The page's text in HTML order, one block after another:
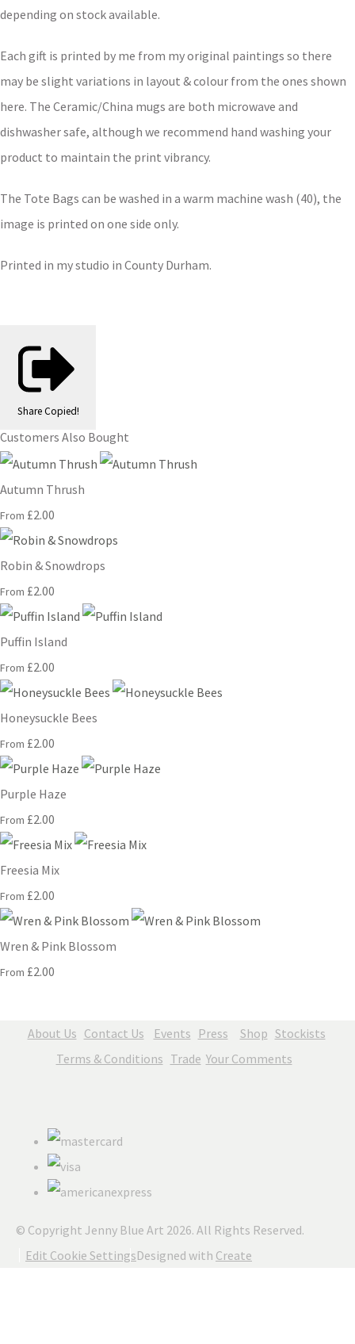
depending on stock available.
Each gift is printed by me from my original paintings so there
may be slight variations in layout & colour from the ones shown
here. The Ceramic/China mugs are both microwave and
dishwasher safe, although we recommend hand washing your
product to maintain the print vibrancy.
The Tote Bags can be washed in a warm machine wash (40), the
image is printed on one side only.
Printed in my studio in County Durham.
Share Copied!
Customers Also Bought
Autumn Thrush
From £2.00
Robin & Snowdrops
From £2.00
Puffin Island
From £2.00
Honeysuckle Bees
From £2.00
Purple Haze
From £2.00
Freesia Mix
From £2.00
Wren & Pink Blossom
From £2.00
About Us Contact Us Events Press Shop Stockists
Terms & Conditions Trade Your Comments
© Copyright Jenny Blue Art 2026. All Rights Reserved.
Edit Cookie SettingsDesigned with Create